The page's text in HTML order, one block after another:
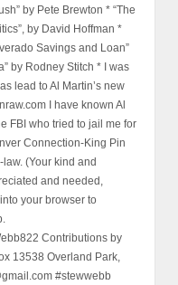
by Pete Brewton * “The
by David Hoffman *
Savings and Loan”
by Rodney Stitch * I was
lead to Al Martin’s new
I have known Al
FBI who tried to jail me for
Connection-King Pin
(Your kind and
and needed,
your browser to
Contributions by
13538 Overland Park,
#stewwebb